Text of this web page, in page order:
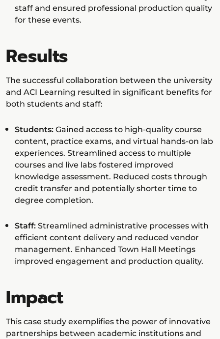
staff and ensured professional production quality
for these events.
Results
The successful collaboration between the university
and ACI Learning resulted in significant benefits for
both students and staff:
Students:Gained access to high-quality course
content, practice exams, and virtual hands-on lab
experiences. Streamlined access to multiple
courses and live labs fostered improved
knowledge assessment. Reduced costs through
credit transfer and potentially shorter time to
degree completion.
Staff:Streamlined administrative processes with
efficient content delivery and reduced vendor
management. Enhanced Town Hall Meetings
improved engagement and production quality.
Impact
This case study exemplifies the power of innovative
partnerships between academic institutions and